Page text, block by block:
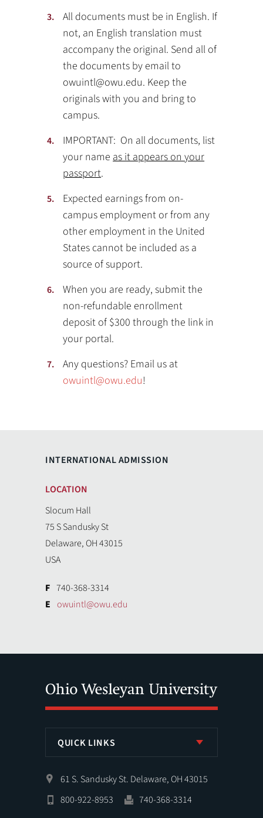
All documents must be in English. If
not, an English translation must
accompany the original. Send all of
the documents by email to
owuintl@owu.edu. Keep the
originals with you and bring to
campus.
IMPORTANT: On all documents, list
your nameas it appears on your
passport.
Expected earnings from on-
campus employment or from any
other employment in the United
States cannot be included as a
source of support.
When you are ready, submit the
non-refundable enrollment
deposit of $300 through the link in
your portal.
Any questions? Email us at
owuintl@owu.edu!
INTERNATIONAL ADMISSION
LOCATION
Slocum Hall
75 S Sandusky St
Delaware, OH 43015
USA
F 740-368-3314
E owuintl@owu.edu
QUICK LINKS
61 S. Sandusky St. Delaware, OH 43015
800-922-8953
740-368-3314